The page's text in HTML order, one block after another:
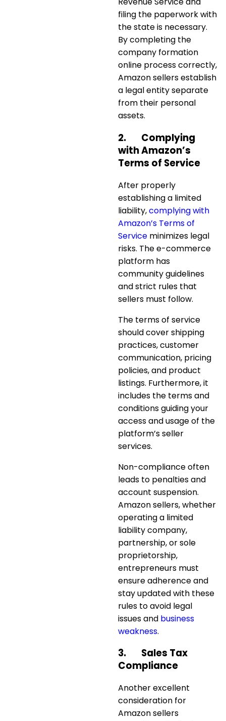
filing the paperwork with
the state is necessary.
By completing the
company formation
online process correctly,
Amazon sellers establish
a legal entity separate
from their personal
assets.
2.
Complying
with Amazon’s
Terms of Service
After properly
establishing a limited
liability,complying with
Amazon’s Terms of
Service minimizes legal
risks. The e-commerce
platform has
community guidelines
and strict rules that
sellers must follow.
The terms of service
should cover shipping
practices, customer
communication, pricing
policies, and product
listings. Furthermore, it
includes the terms and
conditions guiding your
access and usage of the
platform’s seller
services.
Non-compliance often
leads to penalties and
account suspension.
Amazon sellers, whether
operating a limited
liability company,
partnership, or sole
proprietorship,
entrepreneurs must
ensure adherence and
stay updated with these
rules to avoid legal
issues and business
weakness.
3.
Sales Tax
Compliance
Another excellent
consideration for
Amazon sellers